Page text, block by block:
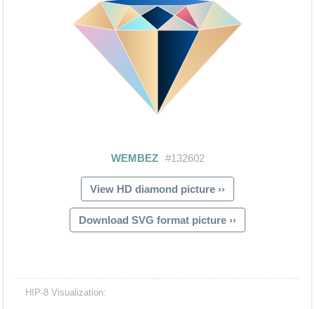
View HD diamond picture ››
Download SVG format picture ››
HIP-8 Visualization: